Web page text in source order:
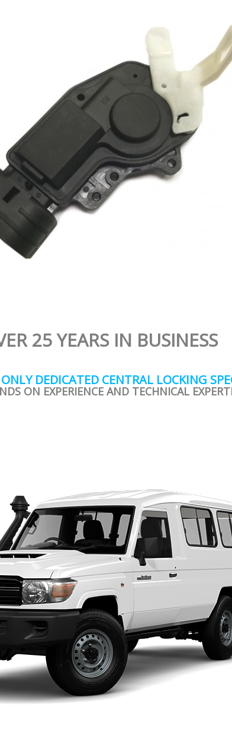
25 YEARS IN BUSINESS
DEDICATED CENTRAL LOCKING
ON EXPERIENCE AND TECHNICAL